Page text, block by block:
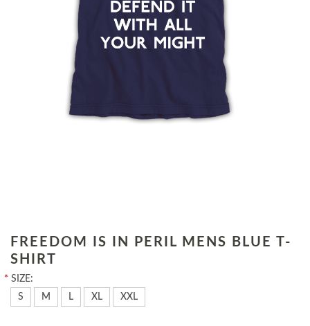
FREEDOM IS IN PERIL MENS BLUE T-
SHIRT
* SIZE:
S
M L XL XXL